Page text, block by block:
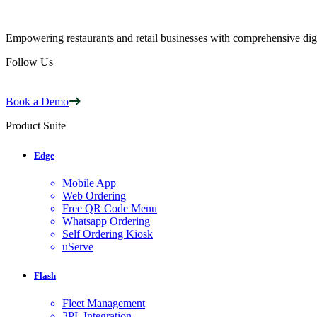
Empowering restaurants and retail businesses with comprehensive
Follow Us
Book a Demo
Product Suite
Edge
Mobile App
Web Ordering
Free QR Code Menu
Whatsapp Ordering
Self Ordering Kiosk
uServe
Flash
Fleet Management